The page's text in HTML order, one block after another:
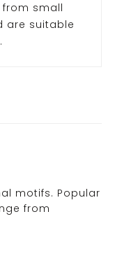
from small
are suitable
motifs. Popular
from